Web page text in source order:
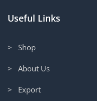
Useful Links
> Shop
> About Us
> Export